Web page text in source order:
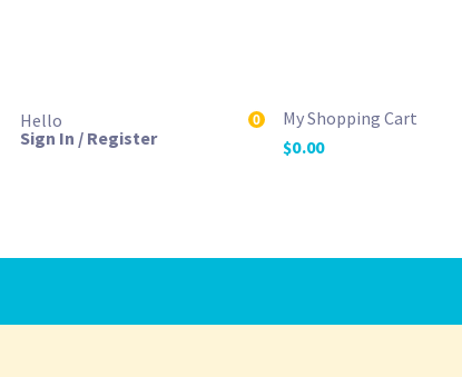
Hello
Sign In / Register
0
My Shopping Cart
$0.00